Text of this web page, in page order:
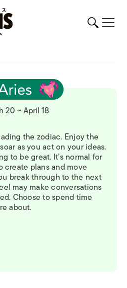
20 ~ April 18
the zodiac. Enjoy the
as you act on your ideas.
to be great. It’s normal for
plans and move
break through to the next
may make conversations
Choose to spend time
about.